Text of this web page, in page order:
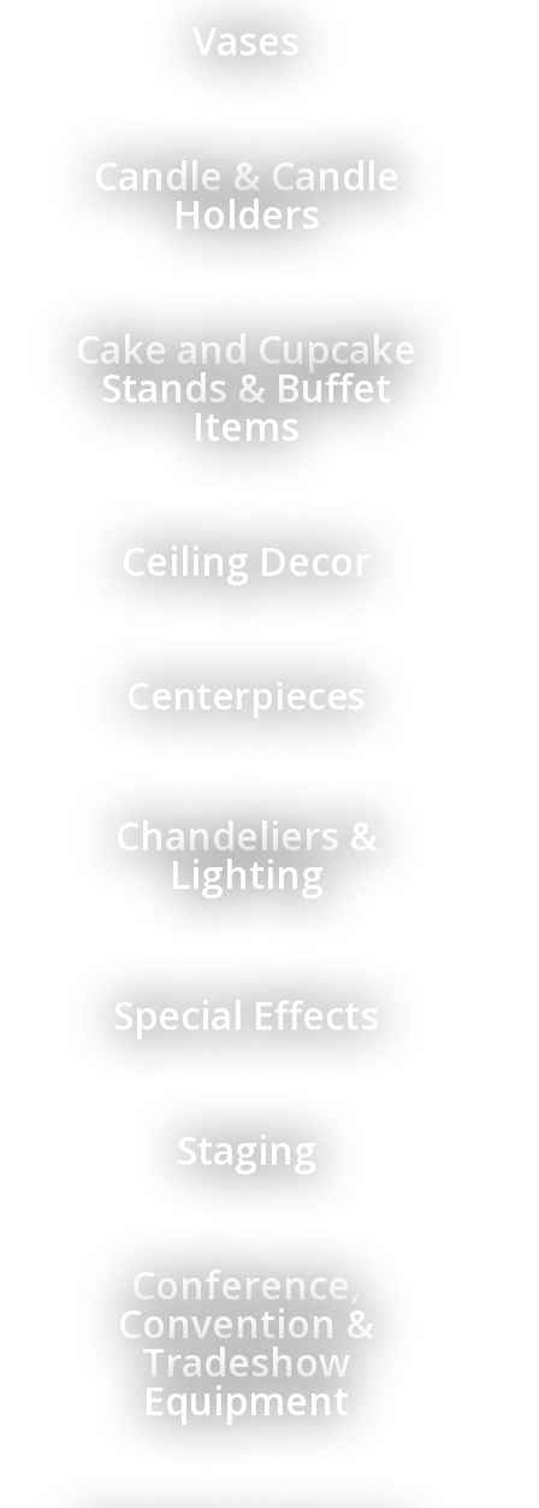
Vases
Candle & Candle
Holders
Cake and Cupcake
Stands & Buffet
Items
Ceiling Decor
Centerpieces
Chandeliers &
Lighting
Special Effects
Staging
Conference,
Convention &
Tradeshow
Equipment